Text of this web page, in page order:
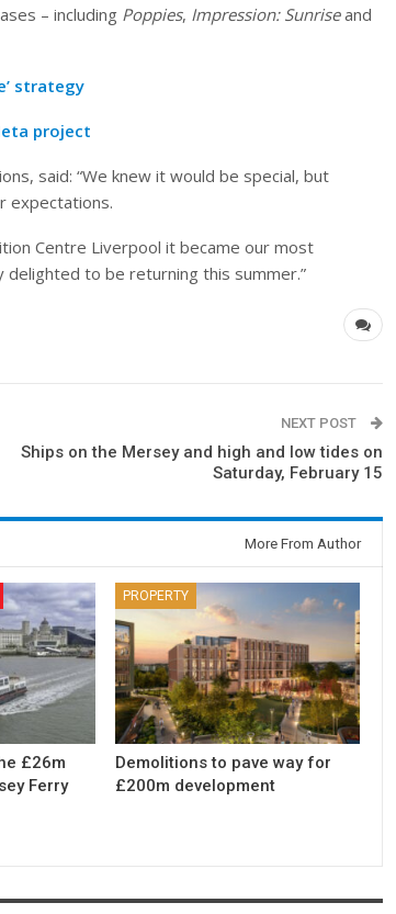
– including Poppies, Impression: Sunriseand
strategy
project
said: “We knew it would be special, but
expectations.
Centre Liverpool it became our most
delighted to be returning this summer.”
NEXT POST
Ships on the Mersey and high and low tides on
Saturday, February 15
More From Author
£26m
Ferry
PROPERTY
Demolitions to pave way for
£200m development